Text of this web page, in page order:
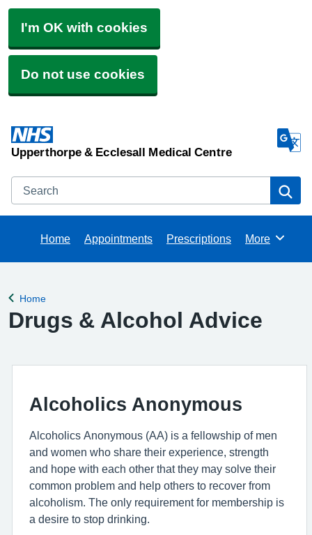
I'm OK with cookies
Do not use cookies
Upperthorpe & Ecclesall Medical Centre
Search
Home Appointments Prescriptions Browse
More
Back to
Home
Drugs & Alcohol Advice
Alcoholics Anonymous
Alcoholics Anonymous (AA) is a fellowship of men
and women who share their experience, strength
and hope with each other that they may solve their
common problem and help others to recover from
alcoholism. The only requirement for membership is
a desire to stop drinking.